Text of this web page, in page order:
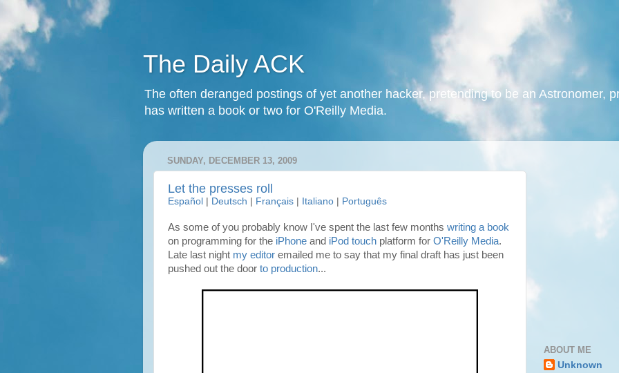
The Daily ACK
The often deranged postings of yet another hacker, pretending to be an Astronomer,
has written a book or two for O'Reilly Media.
SUNDAY, DECEMBER 13, 2009
Let the presses roll
Español Deutsch Français Italiano Português
As some of you probably know I've spent the last few months writing a book
on programming for the iPhone and iPod touch platform for O'Reilly Media.
Late last night my editor emailed me to say that my final draft has just been
pushed out the door to production...
ABOUT ME
Unknown